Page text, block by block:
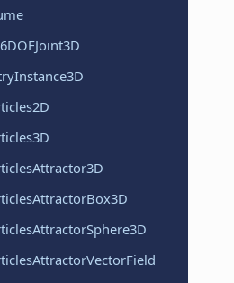
6DOFJoint3D
Instance3D
2D
3D
Attractor3D
AttractorBox3D
AttractorSphere3D
AttractorVectorField